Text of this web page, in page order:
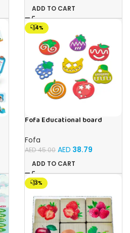
ADD TO CART
-14%
Fofa Educational board
Fofa
AED45.00 AED 38.79
ADD TO CART
-13%